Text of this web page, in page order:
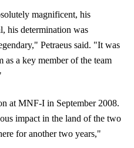
magnificent, his
his determination was
Petraeus said. "It was
as a key member of the team
at MNF-I in September 2008.
impact in the land of the two
for another two years,"